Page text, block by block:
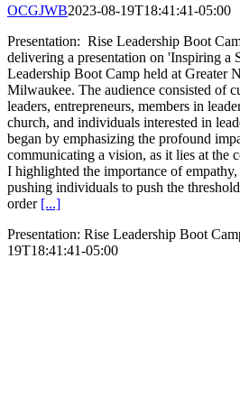
OCGJWB2023-08-19T18:41:41-05:00
Presentation: Rise Leadership Boot
delivering a presentation on 'Inspiring a
Leadership Boot Camp held at Greater
Milwaukee. The audience consisted of
leaders, entrepreneurs, members in
church, and individuals interested in
began by emphasizing the profound
communicating a vision, as it lies at the
I highlighted the importance of
pushing individuals to push the
order [...]
Presentation: Rise Leadership Boot
19T18:41:41-05:00